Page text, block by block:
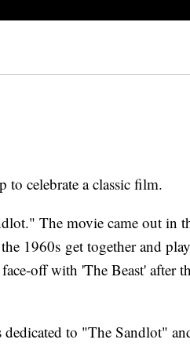
to celebrate a classic film.
The movie came out in
1960s get together and
off with 'The Beast' after
dedicated to "The Sandlot"